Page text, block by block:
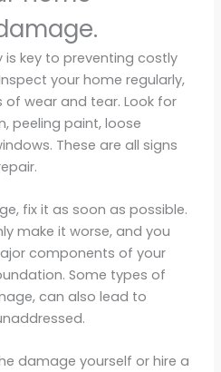
key to preventing costly
your home regularly,
wear and tear. Look for
peeling paint, loose
These are all signs
fix it as soon as possible.
make it worse, and you
components of your
Some types of
can also lead to
damage yourself or hire a